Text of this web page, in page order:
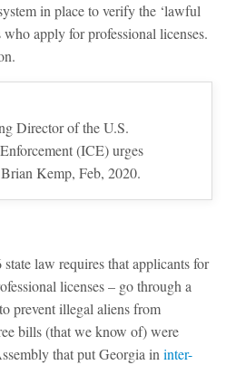
in place to verify the ‘lawful
apply for professional licenses.
Director of the U.S.
(ICE) urges
Kemp, Feb, 2020.
law requires that applicants for
licenses – go through a
prevent illegal aliens from
bills (that we know of) were
that put Georgia in inter-